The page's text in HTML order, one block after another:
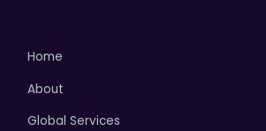
Home
About
Global Services